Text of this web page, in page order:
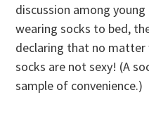
discussion among
wearing socks to bed,
declaring that no matter
socks are not sexy! (A
sample of convenience.)